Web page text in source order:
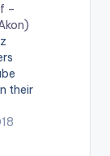
–
their